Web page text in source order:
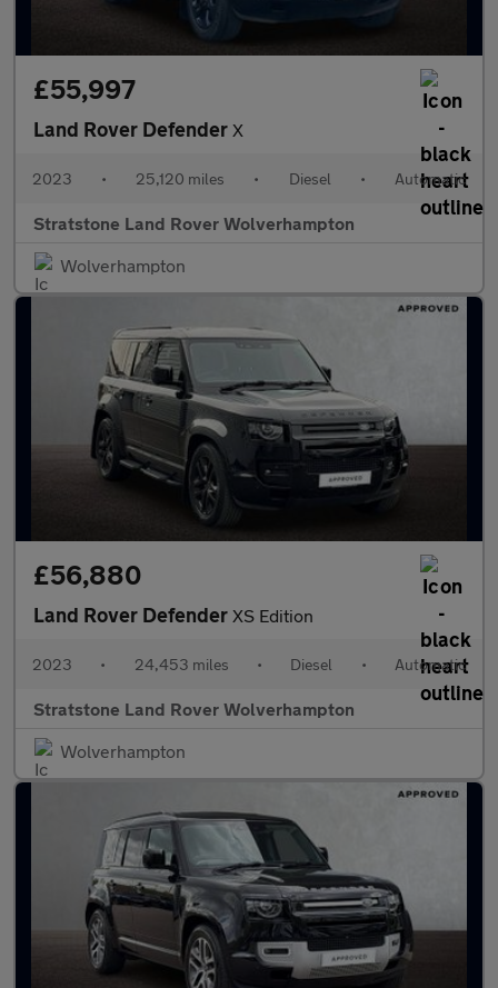
£55,997
Land Rover Defender X
2023 • 25,120 miles • Diesel • Automatic
Stratstone Land Rover Wolverhampton
Wolverhampton
£56,880
Land Rover Defender XS Edition
2023 • 24,453 miles • Diesel • Automatic
Stratstone Land Rover Wolverhampton
Wolverhampton